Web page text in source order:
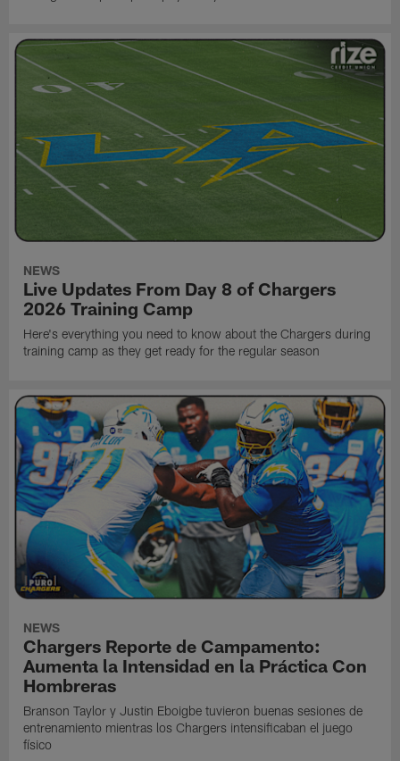
NEWS
Live Updates From Day 8 of Chargers
2026 Training Camp
Here's everything you need to know about the Chargers during
training camp as they get ready for the regular season
NEWS
Chargers Reporte de Campamento:
Aumenta la Intensidad en la Práctica Con
Hombreras
Branson Taylor y Justin Eboigbe tuvieron buenas sesiones de
entrenamiento mientras los Chargers intensificaban el juego
físico